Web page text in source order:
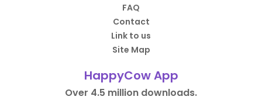
FAQ
Contact
Link to us
Site Map
HappyCow App
Over 4.5 million downloads.